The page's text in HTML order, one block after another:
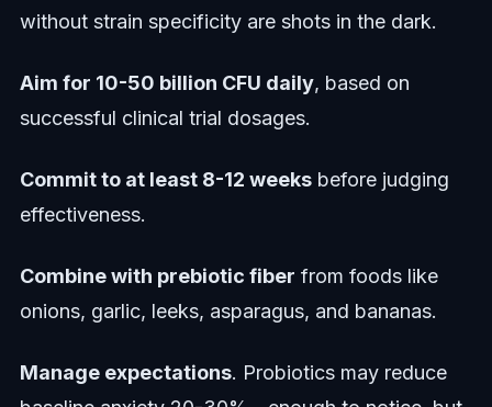
without strain specificity are shots in the dark.
Aim for 10-50 billion CFU daily, based on
successful clinical trial dosages.
Commit to at least 8-12 weeksbefore judging
effectiveness.
Combine with prebiotic fiber from foods like
onions, garlic, leeks, asparagus, and bananas.
Manage expectations. Probiotics may reduce